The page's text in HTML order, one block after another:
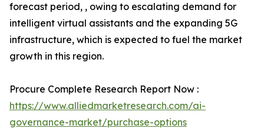
forecast period, , owing to escalating demand for
intelligent virtual assistants and the expanding 5G
infrastructure, which is expected to fuel the market
growth in this region.
Procure Complete Research Report Now :
https://www.alliedmarketresearch.com/ai-
governance-market/purchase-options